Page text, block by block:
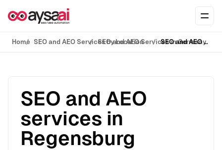
Home SEO and AEO Services by LocationSEO and AEO Services in GermanySEO and AEO services in Regensburg
SEO and AEO
services in
Regensburg